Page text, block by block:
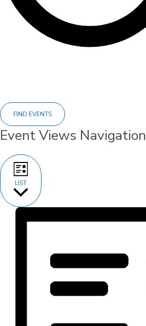
FIND EVENTS
Event Views Navigation
LIST